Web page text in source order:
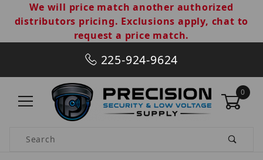
We will price match another authorized
distributors pricing. Exclusions apply, chat to
request a price match.
225-924-9624
0
Product Search